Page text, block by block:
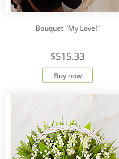
Bouquet "My Love!"
$515.33
Buy now